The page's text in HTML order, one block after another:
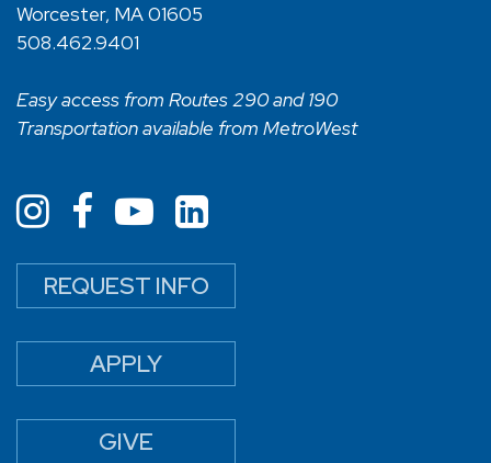
Worcester, MA 01605
508.462.9401
Easy access from Routes 290 and 190
Transportation available from MetroWest
REQUEST INFO
APPLY
GIVE